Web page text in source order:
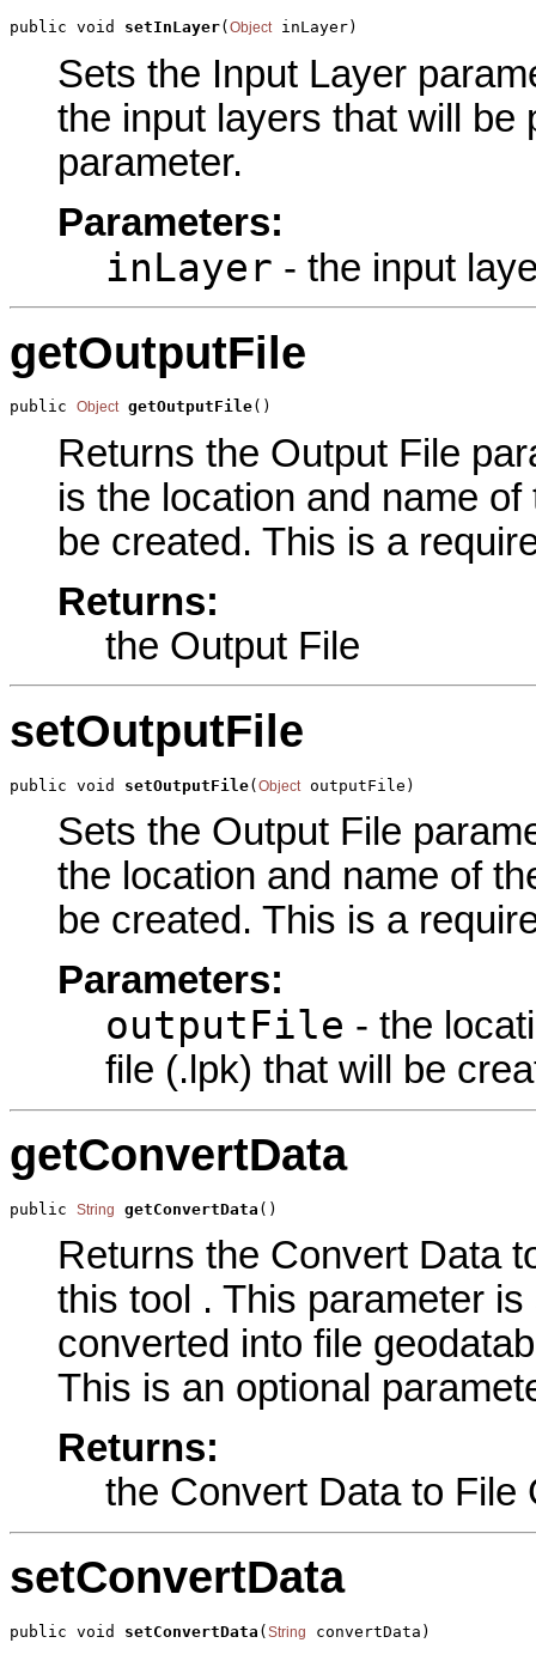
public void setInLayer( Object inLayer)
Sets the Input Layer
the input layers that will be
parameter.
Parameters:
inLayer - the input
getOutputFile
public Object getOutputFile()
Returns the Output File
is the location and name
be created. This is a
Returns:
the Output File
setOutputFile
public void setOutputFile(Object outputFile)
Sets the Output File
the location and name of
be created. This is a
Parameters:
outputFile - the
file (.lpk) that will be
getConvertData
public String getConvertData ()
Returns the Convert Data
this tool . This parameter
converted into file
This is an optional
Returns:
the Convert Data to File
setConvertData
public void setConvertData ( String convertData)